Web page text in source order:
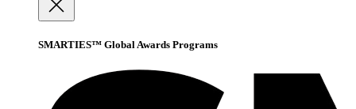
SMARTIES™ Global Awards Programs